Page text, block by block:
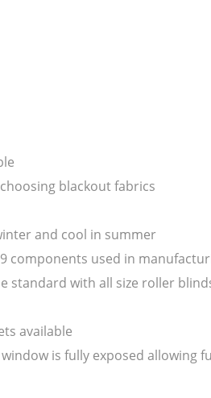
blackout fabrics
and cool in summer
components used in
standard with all size roller
available
is fully exposed allowing